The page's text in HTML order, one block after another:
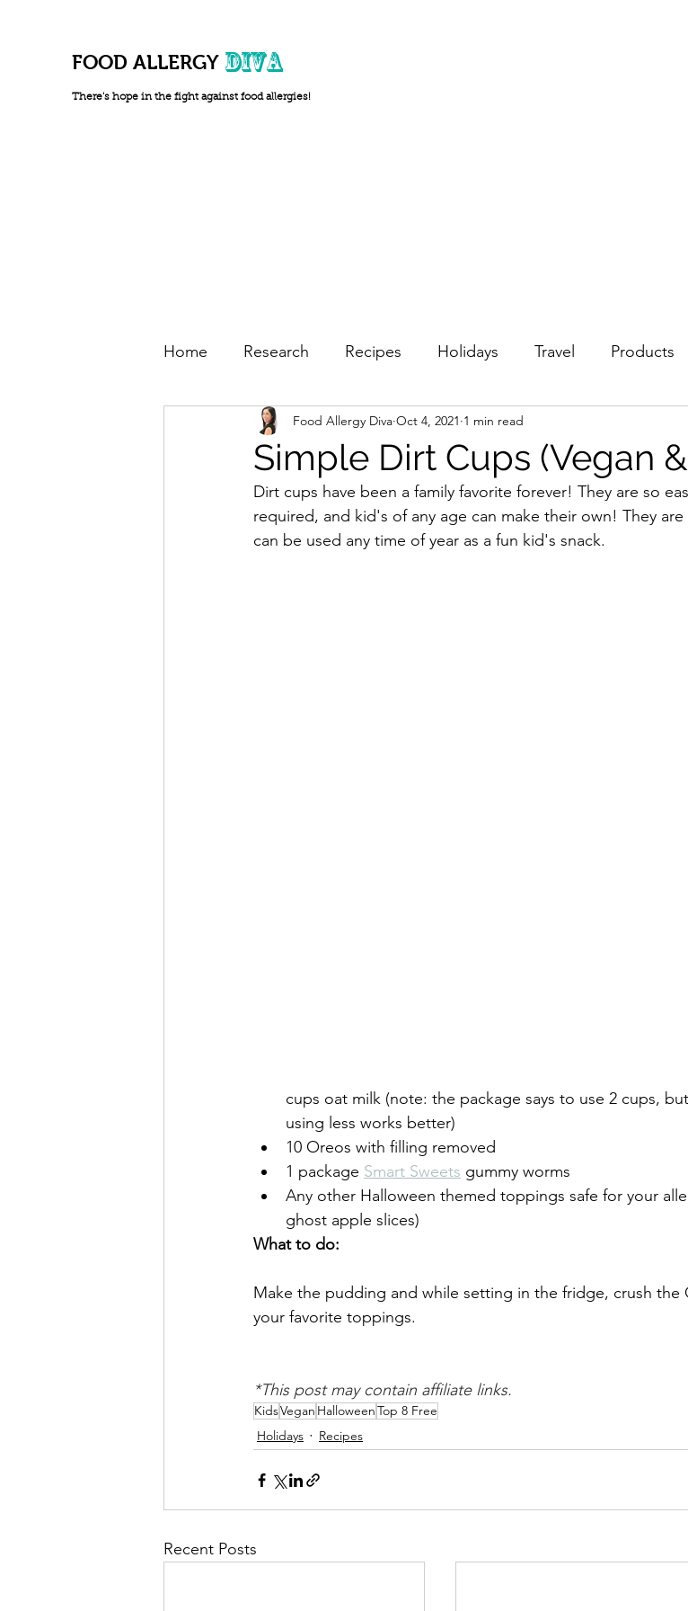
FOOD ALLERGY DIVA
There's hope in the fight against food allergies!
Home Research Recipes Holidays Travel Products
Simple Dirt Cups (Vegan
Food Allergy Diva Oct 4, 2021 1 min read
Dirt cups have been a family favorite forever! They are so
required, and kid's of any age can make their own! They
can be used any time of year as a fun kid's snack.
cups oat milk (note: the package says to use 2 cups,
using less works better)
10 Oreos with filling removed
1 package Smart Sweets gummy worms
Any other Halloween themed toppings safe for your
ghost apple slices)
What to do:
Make the pudding and while setting in the fridge, crush the
your favorite toppings.
*This post may contain affiliate links.
KidsVegan HalloweenTop 8 Free
Holidays
Recipes
Recent Posts